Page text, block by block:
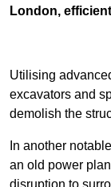
London,
Utilising
excavators and
demolish the
In another
an old power